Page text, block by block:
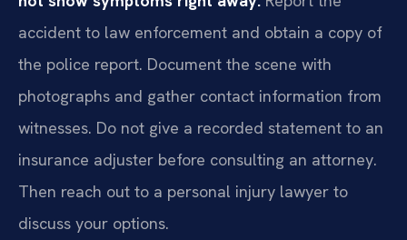
accident to law enforcement and obtain a copy of
the police report. Document the scene with
photographs and gather contact information from
witnesses. Do not give a recorded statement to an
insurance adjuster before consulting an attorney.
Then reach out to a personal injury lawyer to
discuss your options.